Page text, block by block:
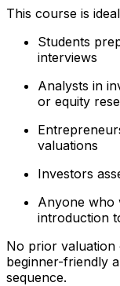
This course is
Students
interviews
Analysts in
or equity
valuations
Investors
Anyone who
introduction
No prior valuation
beginner-friendly
sequence.